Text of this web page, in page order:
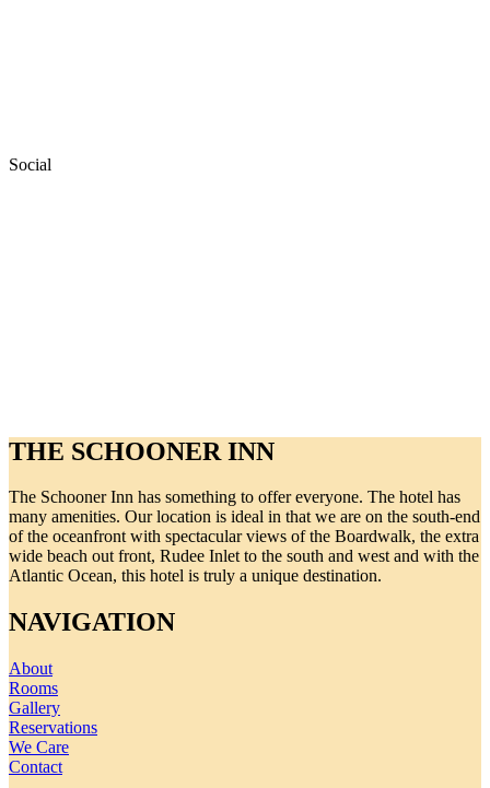
Social
THE SCHOONER INN
The Schooner Inn has something to offer everyone. The hotel has
many amenities. Our location is ideal in that we are on the south-end
of the oceanfront with spectacular views of the Boardwalk, the extra
wide beach out front, Rudee Inlet to the south and west and with the
Atlantic Ocean, this hotel is truly a unique destination.
NAVIGATION
About
Rooms
Gallery
Reservations
We Care
Contact